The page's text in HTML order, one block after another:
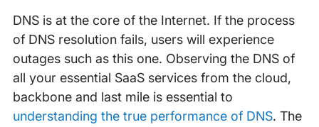
DNS is at the core of the Internet. If the process
of DNS resolution fails, users will experience
outages such as this one. Observing the DNS of
all your essential SaaS services from the cloud,
backbone and last mile is essential to
understanding the true performance of DNS. The